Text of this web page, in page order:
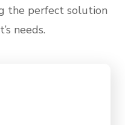
the perfect solution
needs.